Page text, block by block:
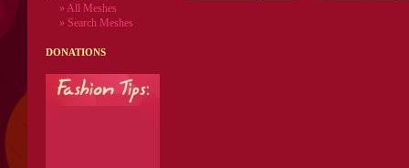
» All Meshes
» Search Meshes
DONATIONS